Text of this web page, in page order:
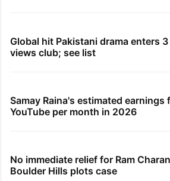
Global hit Pakistani drama enters
views club; see list
Samay Raina's estimated earnings
YouTube per month in 2026
No immediate relief for Ram
Boulder Hills plots case